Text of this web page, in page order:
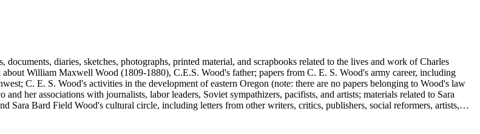
diaries, sketches, photographs, printed material, and scrapbooks related to the lives and work of Charles
William Maxwell Wood (1809-1880), C.E.S. Wood's father; papers from C. E. S. Wood's army career, including
C. E. S. Wood's activities in the development of eastern Oregon (note: there are no papers belonging to Wood's law
her associations with journalists, labor leaders, Soviet sympathizers, pacifists, and artists; materials related to Sara
Sara Bard Field Wood's cultural circle, including letters from other writers, critics, publishers, social reformers, artists,
Alfred Brennan, Maurice Browne, George De Forest Brush, Beniamino Bufano, Witter Bynner, Bennett Cerf,